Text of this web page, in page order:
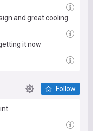
and great cooling
it now
Follow